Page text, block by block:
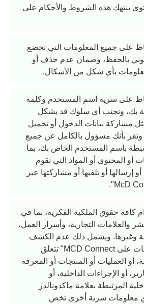
ينتهك هذه الشروط والأحكام على
على جميع المعلومات التي تخضع
بالحفظ، وضمان عدم حذف أو
بأي شكل من الأشكال.
على سرية اسم المستخدم وكلمة
بك، وتجنب أي سلوك قد يشكل
مشاركة بيانات الدخول أو تحميل
بأنك مسؤول بالكامل عن جميع
باسم المستخدم الخاص بك، بما
أو المحتوى أو المواد التي تقوم
إرسالها أو تلقيها أو مشاركتها عبر
كافة حقوق الملكية الفكرية، بما في
والعلامات التجارية، وأسرار العمل،
وغيرها. ويشمل ذلك عدم الكشف
عن أي معلومات على MCD Connect" تتعلق
أو العمليات أو المنتجات أو المعرفة
أو الإجراءات الداخلية، أو
المرتبطة بعلامة ماكدونالدز
أي معلومات سرية أخرى تخص